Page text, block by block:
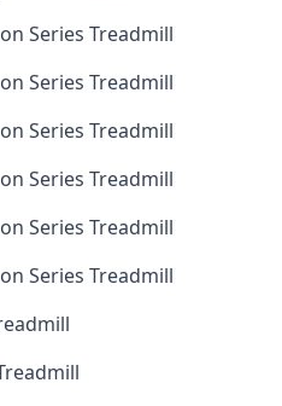
Series Treadmill
Series Treadmill
Series Treadmill
Series Treadmill
Series Treadmill
Series Treadmill